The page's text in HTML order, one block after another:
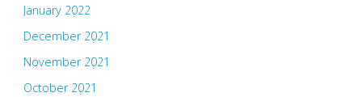
January 2022
December 2021
November 2021
October 2021